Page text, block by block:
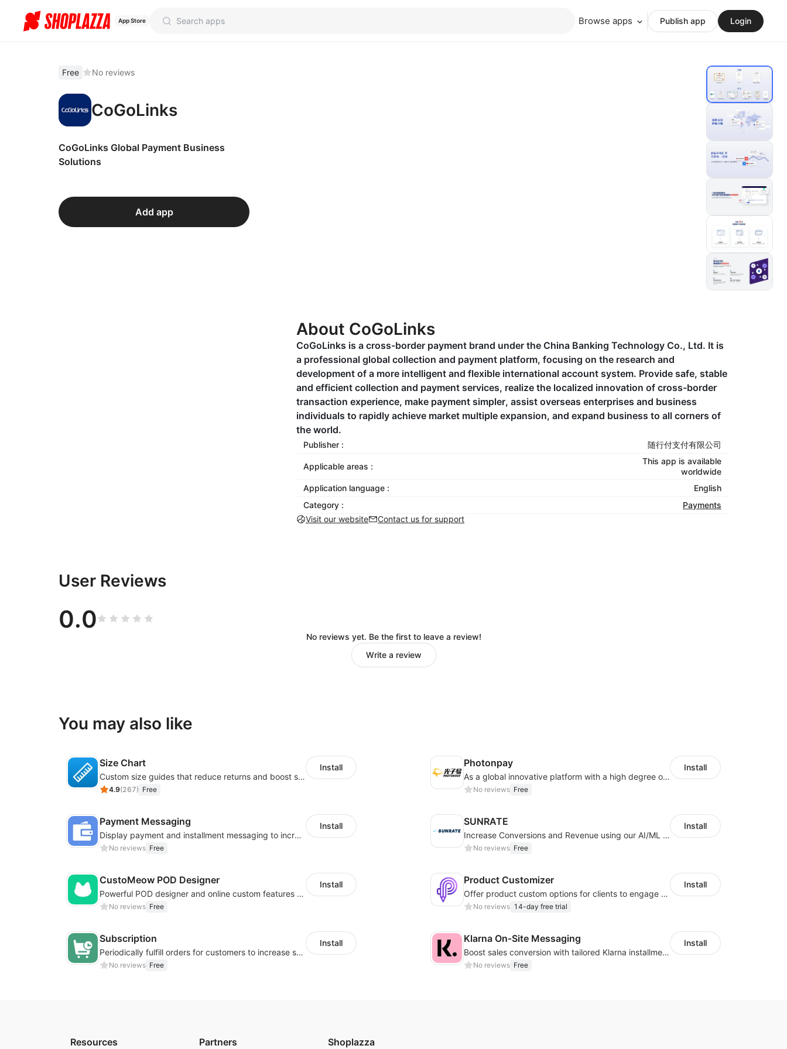
App Store Browse apps Publish app Login
Free No reviews
CoGoLinks
CoGoLinks Global Payment Business
Solutions
Add app
About CoGoLinks
CoGoLinks is a cross-border payment brand under the China Banking Technology Co., Ltd. It is
a professional global collection and payment platform, focusing on the research and
development of a more intelligent and flexible international account system. Provide safe, stable
and efficient collection and payment services, realize the localized innovation of cross-border
transaction experience, make payment simpler, assist overseas enterprises and business
individuals to rapidly achieve market multiple expansion, and expand business to all corners of
the world.
Publisher : 随行付支付有限公司
Applicable areas :
This app is available
worldwide
Application language :
English
Category :
Payments
Visit our website
Contact us for support
User Reviews
0.0
No reviews yet. Be the first to leave a review!
Write a review
You may also like
Size Chart
Custom size guides that reduce returns and boost sales
4.9(267) Free
Install Photonpay
As a global innovative platform with a high degree of integration of cross-border payment and international financial technology, PhotonPlay is a trusted partner to more than 100,000 businesses around the world, assisting and providing clients with international payment services with more than 60 currencies covered and spreading to over 150 countries.
No reviews Free
Install
Payment Messaging
Display payment and installment messaging to increase conversion rate
No reviews Free
Install SUNRATE
Increase Conversions and Revenue using our AI/ML led Personalized Recommendations
No reviews Free
Install
CustoMeow POD Designer
Powerful POD designer and online custom features for personalized products
No reviews Free
Install Product Customizer
Offer product custom options for clients to engage customization and boost sales
No reviews 14-day free trial
Install
Subscription
Periodically fulfill orders for customers to increase store sales
No reviews Free
Install Klarna On‑Site Messaging
Boost sales conversion with tailored Klarna installment messaging
No reviews Free
Install
Resources Partners Shoplazza